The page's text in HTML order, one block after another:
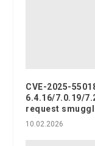
CVE-2025-
6.4.16/7.0.19/
request
10.02.2026